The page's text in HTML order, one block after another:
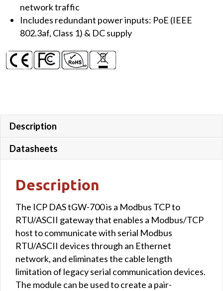
network traffic
Includes redundant power inputs: PoE (IEEE
802.3af, Class 1) & DC supply
Description
Datasheets
Description
The ICP DAS tGW-700 is a Modbus TCP to
RTU/ASCII gateway that enables a Modbus/TCP
host to communicate with serial Modbus
RTU/ASCII devices through an Ethernet
network, and eliminates the cable length
limitation of legacy serial communication devices.
The module can be used to create a pair-